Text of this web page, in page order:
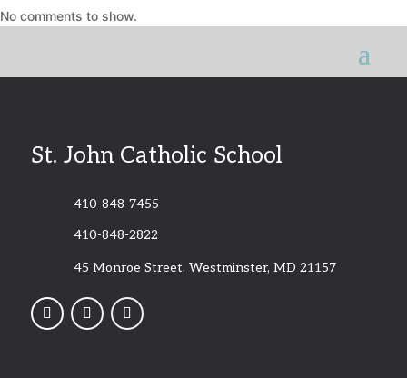
No comments to show.
St. John Catholic School
410-848-7455
410-848-2822
45 Monroe Street, Westminster, MD 21157